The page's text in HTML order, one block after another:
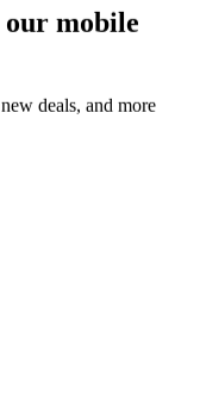
our mobile
deals, and more